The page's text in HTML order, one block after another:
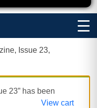
Issue 23,
23” has been
View cart